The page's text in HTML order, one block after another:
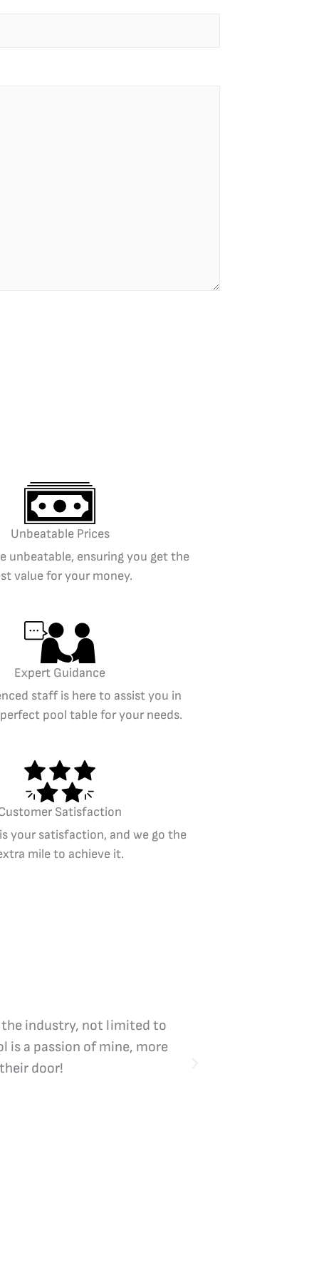
Unbeatable Prices
unbeatable, ensuring you get the
value for your money.
Expert Guidance
staff is here to assist you in
pool table for your needs.
Satisfaction
your satisfaction, and we go the
mile to achieve it.
the industry, not limited to
is a passion of mine, more
door!